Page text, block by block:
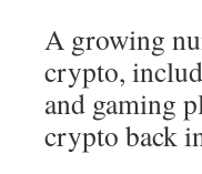
A growing
crypto,
and gaming
crypto back